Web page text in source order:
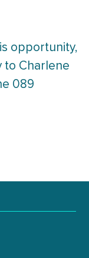
opportunity,
to Charlene
089